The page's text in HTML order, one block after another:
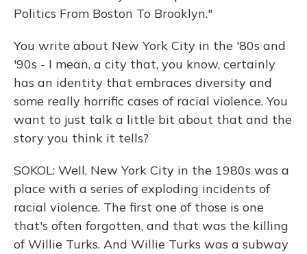
Politics From Boston To Brooklyn."
You write about New York City in the '80s and
'90s - I mean, a city that, you know, certainly
has an identity that embraces diversity and
some really horrific cases of racial violence. You
want to just talk a little bit about that and the
story you think it tells?
SOKOL: Well, New York City in the 1980s was a
place with a series of exploding incidents of
racial violence. The first one of those is one
that's often forgotten, and that was the killing
of Willie Turks. And Willie Turks was a subway